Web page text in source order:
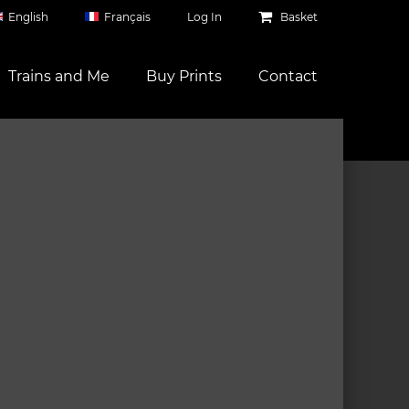
English Français Log In Basket
Trains and Me Buy Prints Contact